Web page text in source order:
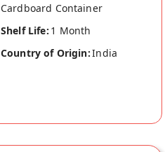
Cardboard Container
Shelf Life: 1 Month
Country of Origin:India